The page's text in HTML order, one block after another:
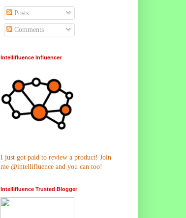
Posts
Comments
Intellifluence Influencer
I just got paid to review a product! Join
me @intellifluence and you can too!
Intellifluence Trusted Blogger